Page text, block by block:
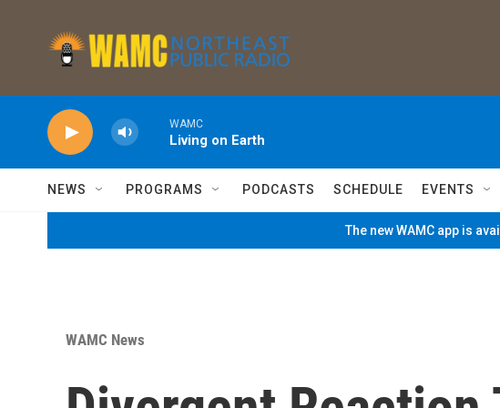
WAMC
Living on Earth
NEWS PROGRAMS PODCASTS SCHEDULE EVENTS
The new WAMC app is
WAMC News